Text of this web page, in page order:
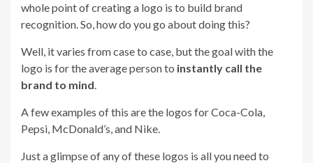
whole point of creating a logo is to build brand
recognition. So, how do you go about doing this?
Well, it varies from case to case, but the goal with the
logo is for the average person to instantly call the
brand to mind.
A few examples of this are the logos for Coca-Cola,
Pepsi, McDonald’s, and Nike.
Just a glimpse of any of these logos is all you need to